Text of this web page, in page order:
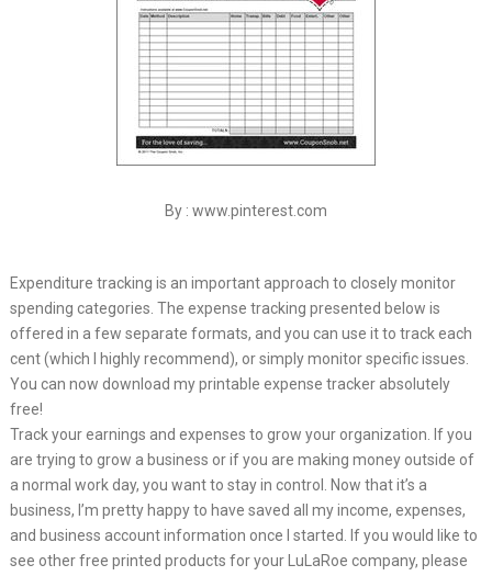
By : www.pinterest.com
Expenditure tracking is an important approach to closely monitor
spending categories. The expense tracking presented below is
offered in a few separate formats, and you can use it to track each
cent (which I highly recommend), or simply monitor specific issues.
You can now download my printable expense tracker absolutely
free!
Track your earnings and expenses to grow your organization. If you
are trying to grow a business or if you are making money outside of
a normal work day, you want to stay in control. Now that it’s a
business, I’m pretty happy to have saved all my income, expenses,
and business account information once I started. If you would like to
see other free printed products for your LuLaRoe company, please